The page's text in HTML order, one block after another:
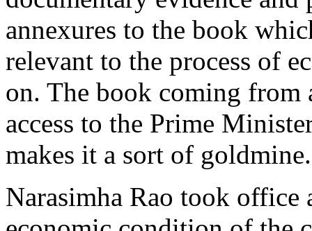
annexures to the book
relevant to the process of
on. The book coming
access to the Prime
makes it a sort of goldmine.
Narasimha Rao took office